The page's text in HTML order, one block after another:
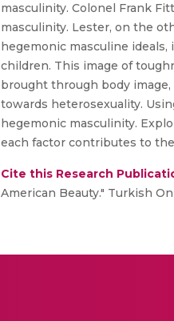
masculinity. Colonel Frank
masculinity. Lester, on the
hegemonic masculine
children. This image of
brought through body
towards heterosexuality.
hegemonic masculinity.
each factor contributes to
Cite this Research
American Beauty." Turkish